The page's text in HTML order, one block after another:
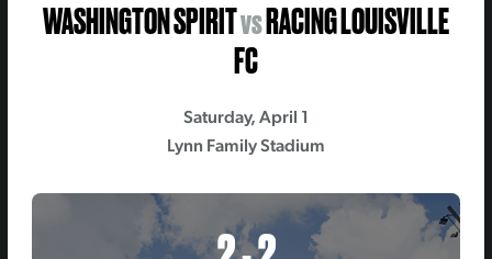
WASHINGTON SPIRITvsRACING LOUISVILLE
FC
Saturday, April 1
Lynn Family Stadium